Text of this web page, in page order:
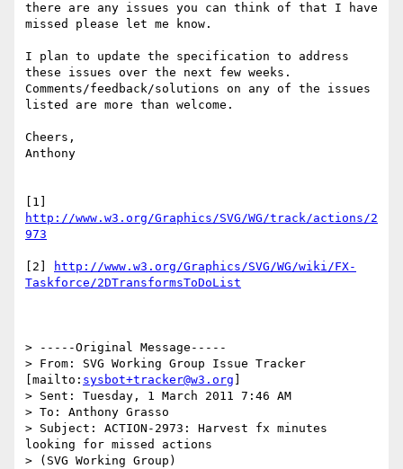
there are any issues you can think of that I have
missed please let me know.
I plan to update the specification to address
these issues over the next few weeks.
Comments/feedback/solutions on any of the issues
listed are more than welcome.
Cheers,
Anthony
http://www.w3.org/Graphics/SVG/WG/track/actions/2
[2]
http://www.w3.org/Graphics/SVG/WG/wiki/FX-
> -----Original Message-----
> From: SVG Working Group Issue Tracker
[mailto: sysbot+tracker@w3.org
> Sent: Tuesday, 1 March 2011 7:46 AM
> To: Anthony Grasso
> Subject: ACTION-2973: Harvest fx minutes
looking for missed actions
> (SVG Working Group)